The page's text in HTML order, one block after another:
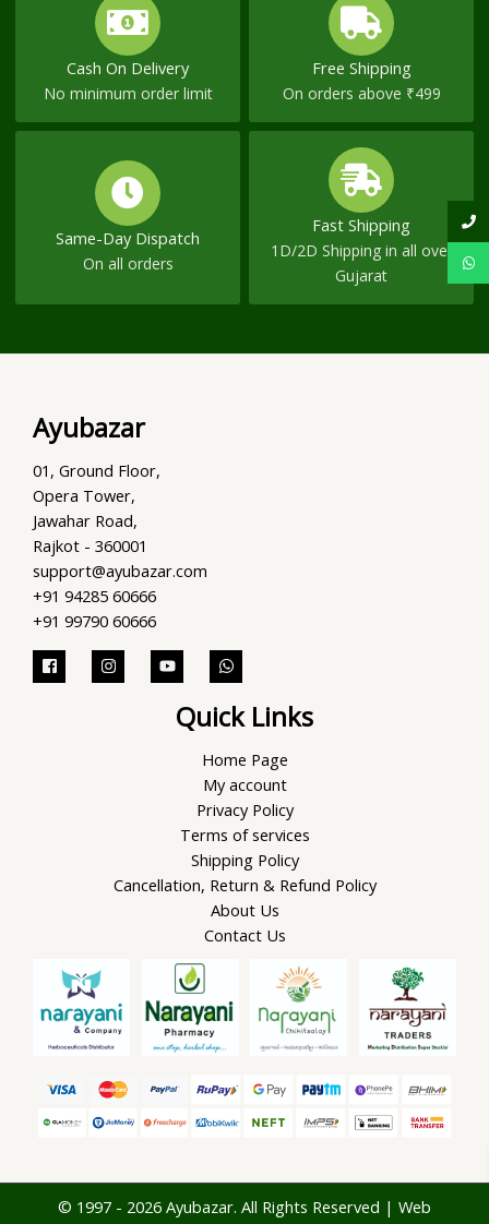
Cash On Delivery
No minimum order limit
Free Shipping
On orders above ₹499
Same-Day Dispatch
On all orders
Fast Shipping
1D/2D Shipping in all over
Gujarat
Ayubazar
01, Ground Floor,
Opera Tower,
Jawahar Road,
Rajkot - 360001
support@ayubazar.com
+91 94285 60666
+91 99790 60666
Quick Links
Home Page
My account
Privacy Policy
Terms of services
Shipping Policy
Cancellation, Return & Refund Policy
About Us
Contact Us
© 1997 - 2026 Ayubazar. All Rights Reserved | Web